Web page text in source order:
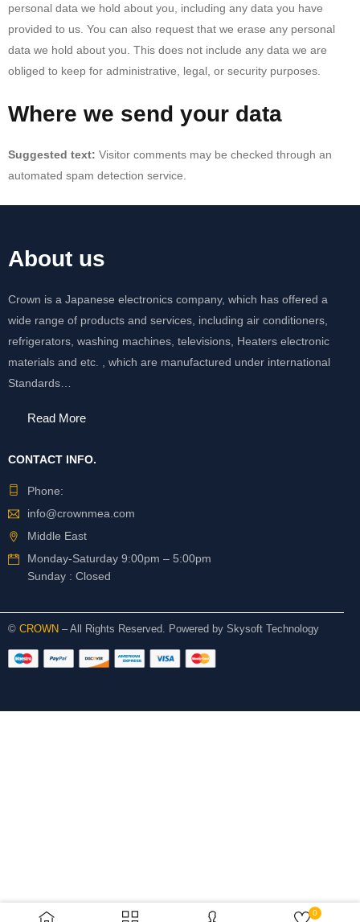
0
personal data we hold about you, including any data you have
provided to us. You can also request that we erase any personal
data we hold about you. This does not include any data we are
obliged to keep for administrative, legal, or security purposes.
Where we send your data
Suggested text: Visitor comments may be checked through an
automated spam detection service.
About us
Crown is a Japanese electronics company, which has offered a
wide range of products and services, including air conditioners,
refrigerators, washing machines, televisions, Heaters electronic
materials and etc. , which are manufactured under international
Standards…
Read More
CONTACT INFO.
Phone:
info@crownmea.com
Middle East
Monday-Saturday 9:00pm – 5:00pm
Sunday : Closed
© CROWN – All Rights Reserved. Powered by Skysoft Technology